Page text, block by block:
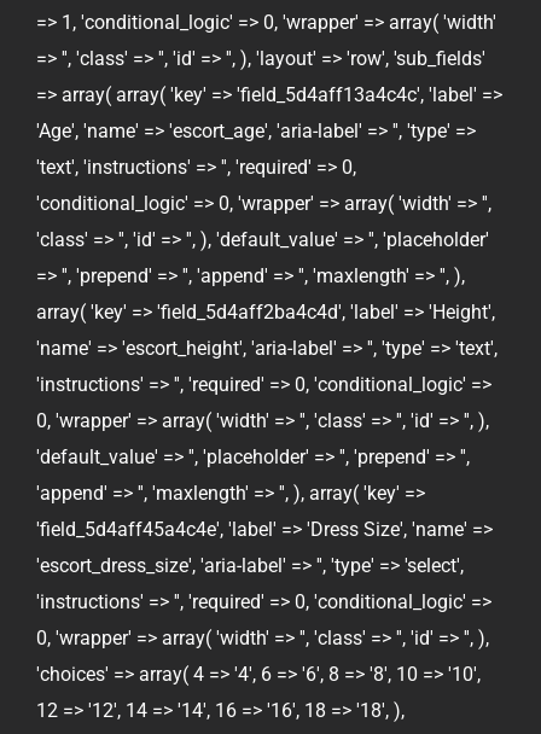
=> 1, 'conditional_logic' => 0, 'wrapper' => array( 'width'
=> '', 'class' => '', 'id' => '', ), 'layout' => 'row', 'sub_fields'
=> array( array( 'key' => 'field_5d4aff13a4c4c', 'label' =>
'Age', 'name' => 'escort_age', 'aria-label' => '', 'type' =>
'text', 'instructions' => '', 'required' => 0,
'conditional_logic' => 0, 'wrapper' => array( 'width' => '',
'class' => '', 'id' => '', ), 'default_value' => '', 'placeholder'
=> '', 'prepend' => '', 'append' => '', 'maxlength' => '', ),
array( 'key' => 'field_5d4aff2ba4c4d', 'label' => 'Height',
'name' => 'escort_height', 'aria-label' => '', 'type' => 'text',
'instructions' => '', 'required' => 0, 'conditional_logic' =>
0, 'wrapper' => array( 'width' => '', 'class' => '', 'id' => '', ),
'default_value' => '', 'placeholder' => '', 'prepend' => '',
'append' => '', 'maxlength' => '', ), array( 'key' =>
'field_5d4aff45a4c4e', 'label' => 'Dress Size', 'name' =>
'escort_dress_size', 'aria-label' => '', 'type' => 'select',
'instructions' => '', 'required' => 0, 'conditional_logic' =>
0, 'wrapper' => array( 'width' => '', 'class' => '', 'id' => '', ),
'choices' => array( 4 => '4', 6 => '6', 8 => '8', 10 => '10',
12 => '12', 14 => '14', 16 => '16', 18 => '18', ),